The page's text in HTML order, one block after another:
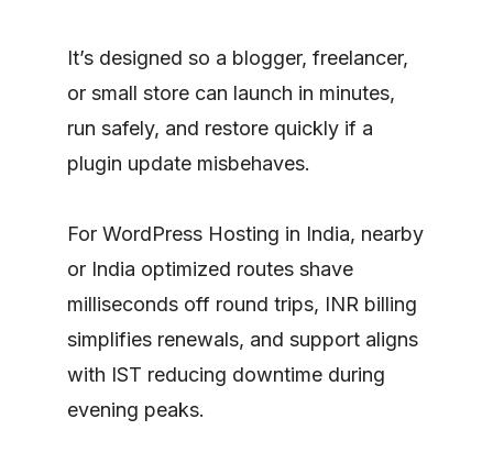
It’s designed so a blogger, freelancer,
or small store can launch in minutes,
run safely, and restore quickly if a
plugin update misbehaves.
For WordPress Hosting in India, nearby
or India optimized routes shave
milliseconds off round trips, INR billing
simplifies renewals, and support aligns
with IST reducing downtime during
evening peaks.